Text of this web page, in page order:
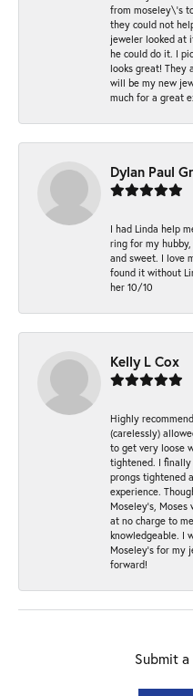
from moseley\'s
they could not
jeweler looked at
he could do it. I
looks great! They
will be my new
much for a great
Dylan Paul
I had Linda help
ring for my
and sweet. I love
found it without
her 10/10
Kelly L Cox
Highly
(carelessly)
to get very loose
tightened. I finally
prongs tightened
experience.
Moseley’s,
at no charge to
knowledgeable. I
Moseley's for my
forward!
Submit